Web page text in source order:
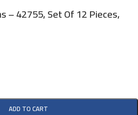
– 42755, Set Of 12 Pieces,
ADD TO CART